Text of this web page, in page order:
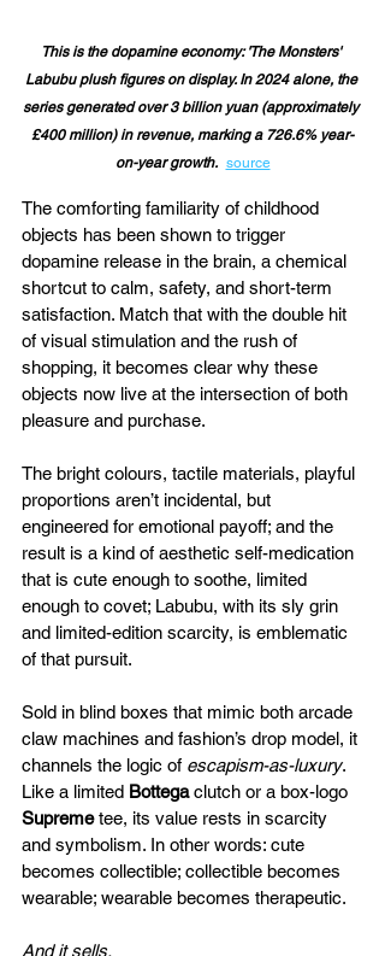
This is the dopamine economy: 'The Monsters'
Labubu plush figures on display. In 2024 alone, the
series generated over 3 billion yuan (approximately
£400 million) in revenue, marking a 726.6% year-
on-year growth. ​ source
The comforting familiarity of childhood
objects has been shown to trigger
dopamine release in the brain, a chemical
shortcut to calm, safety, and short-term
satisfaction. Match that with the double hit
of visual stimulation and the rush of
shopping, it becomes clear why these
objects now live at the intersection of both
pleasure and purchase.
The bright colours, tactile materials, playful
proportions aren’t incidental, but
engineered for emotional payoff; and the
result is a kind of aesthetic self-medication
that is cute enough to soothe, limited
enough to covet; Labubu, with its sly grin
and limited-edition scarcity, is emblematic
of that pursuit.
Sold in blind boxes that mimic both arcade
claw machines and fashion’s drop model, it
channels the logic of escapism-as-luxury.
Like a limited Bottega clutch or a box-logo
Supreme tee, its value rests in scarcity
and symbolism. In other words: cute
becomes collectible; collectible becomes
wearable; wearable becomes therapeutic.
And it sells.